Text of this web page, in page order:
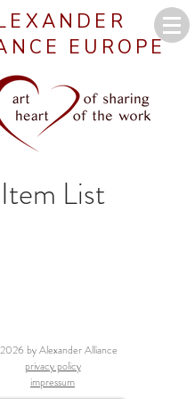
EUROPE
Item List
by Alexander Alliance
privacy policy
impressum